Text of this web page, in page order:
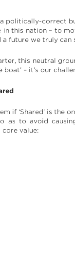
politically-correct
in this nation – to
future we truly can
this neutral
– it’s our
if ‘Shared’ is the
as to avoid
core value: